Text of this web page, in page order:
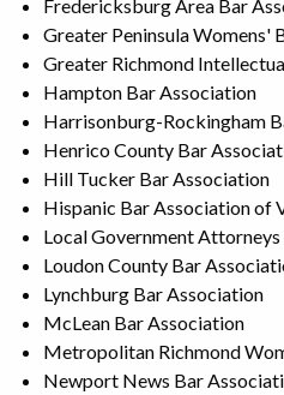
Fredericksburg Area Bar
Greater Peninsula Womens'
Greater Richmond
Hampton Bar Association
Harrisonburg-Rockingham
Henrico County Bar
Hill Tucker Bar Association
Hispanic Bar Association of
Local Government
Loudon County Bar
Lynchburg Bar Association
McLean Bar Association
Metropolitan Richmond
Newport News Bar